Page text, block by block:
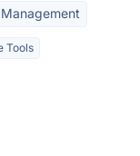
Tools